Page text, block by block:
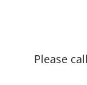
Please